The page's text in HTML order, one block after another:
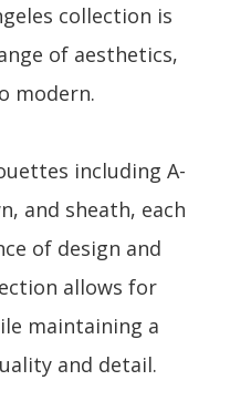
collection is
of aesthetics,
modern.
including A-
and sheath, each
of design and
allows for
maintaining a
and detail.